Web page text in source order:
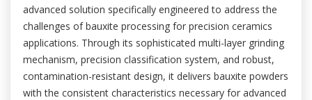
advanced solution specifically engineered to address the
challenges of bauxite processing for precision ceramics
applications. Through its sophisticated multi-layer grinding
mechanism, precision classification system, and robust,
contamination-resistant design, it delivers bauxite powders
with the consistent characteristics necessary for advanced